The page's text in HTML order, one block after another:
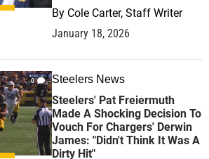
By Cole Carter, Staff Writer
January 18, 2026
0 Steelers News
Steelers' Pat Freiermuth
Made A Shocking Decision To
Vouch For Chargers' Derwin
James: "Didn't Think It Was A
Dirty Hit"